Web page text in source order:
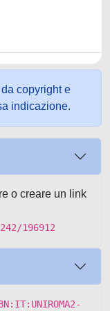
copyright e
indicazione.
o creare un link
196912